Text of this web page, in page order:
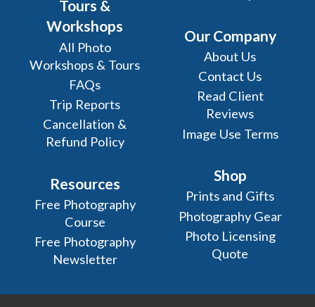
Tours &
Workshops
All Photo
Workshops & Tours
FAQs
Trip Reports
Cancellation &
Refund Policy
Resources
Free Photography
Course
Free Photography
Newsletter
Our Company
About Us
Contact Us
Read Client
Reviews
Image Use Terms
Shop
Prints and Gifts
Photography Gear
Photo Licensing
Quote